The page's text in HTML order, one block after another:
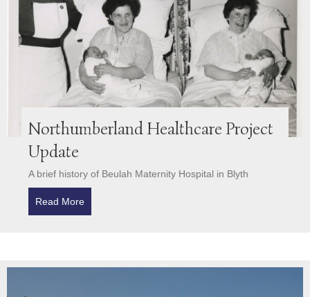
Northumberland Healthcare Project
Update
A brief history of Beulah Maternity Hospital in Blyth
Read More